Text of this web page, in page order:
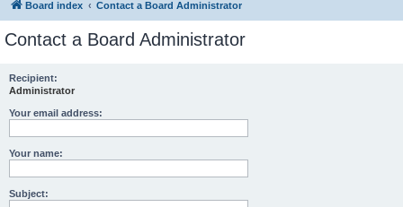
Board index Contact a Board Administrator
Contact a Board Administrator
Recipient:
Administrator
Your email address:
Your name:
Subject: